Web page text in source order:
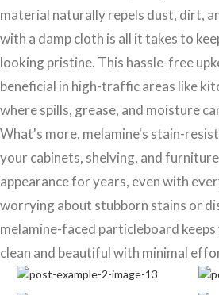
material naturally repels dust, dirt,
with a damp cloth is all it takes to
looking pristine. This hassle-free
beneficial in high-traffic areas like
where spills, grease, and moisture
What's more, melamine's stain-
your cabinets, shelving, and
appearance for years, even with
worrying about stubborn stains or
melamine-faced particleboard
clean and beautiful with minimal